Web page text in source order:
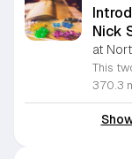
Nick
at
370.3